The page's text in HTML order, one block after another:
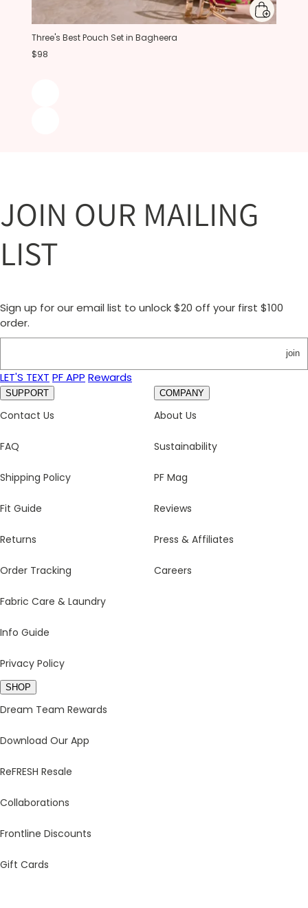
Three's Best Pouch Set in Bagheera
$98
JOIN OUR MAILING
LIST
Sign up for our email list to unlock $20 off your first $100
order.
join
LET'S TEXT PF APP Rewards
SUPPORT
Contact Us
FAQ
Shipping Policy
Fit Guide
Returns
Order Tracking
Fabric Care & Laundry
Info Guide
Privacy Policy
COMPANY
About Us
Sustainability
PF Mag
Reviews
Press & Affiliates
Careers
SHOP
Dream Team Rewards
Download Our App
ReFRESH Resale
Collaborations
Frontline Discounts
Gift Cards